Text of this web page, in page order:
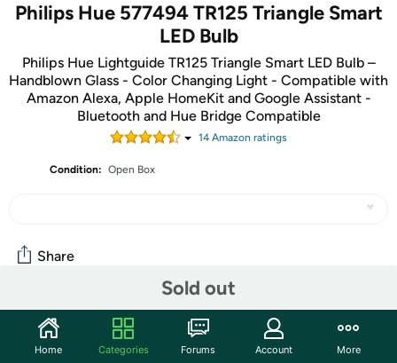
Philips Hue 577494 TR125 Triangle Smart
LED Bulb
Philips Hue Lightguide TR125 Triangle Smart LED Bulb –
Handblown Glass - Color Changing Light - Compatible with
Amazon Alexa, Apple HomeKit and Google Assistant -
Bluetooth and Hue Bridge Compatible
14Amazon ratings
Condition: Open Box
Sold out
Share
Community
Start the discussion
Home Categories Forums Account More